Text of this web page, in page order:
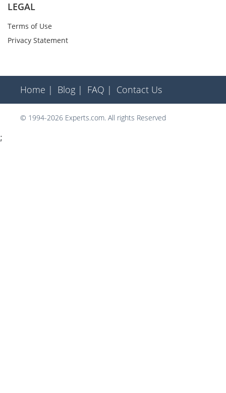
LEGAL
Terms of Use
Privacy Statement
Home | Blog | FAQ | Contact Us
© 1994-2026 Experts.com. All rights Reserved
;